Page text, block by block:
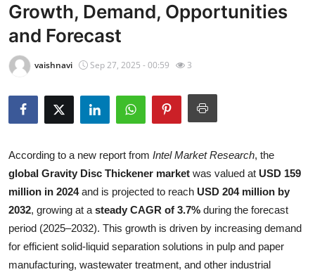
Press Release
Privacy Policy
News Network
Submit Press Release
Health
Guest Posting
Advertise with US
Growth, Demand, Opportunities
and Forecast
vaishnavi Sep 27, 2025 - 00:59 3
According to a new report from Intel Market Research, the
global Gravity Disc Thickener market was valued at USD 159
million in 2024and is projected to reach USD 204 million by
2032, growing at a steady CAGR of 3.7% during the forecast
period (2025–2032). This growth is driven by increasing demand
for efficient solid-liquid separation solutions in pulp and paper
manufacturing, wastewater treatment, and other industrial